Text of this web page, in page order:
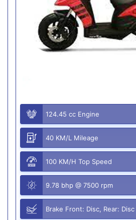
124.45 cc Engine
40 KM/L Mileage
100 KM/H Top Speed
9.78 bhp @ 7500 rpm
Brake Front: Disc, Rear: Disc